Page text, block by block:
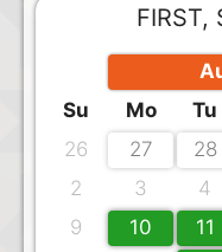
FIRST,
Su
Mo Tu
26
27 28
2
3 4
9
10 11